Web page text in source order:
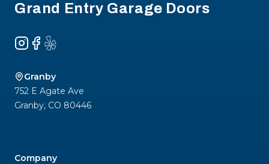
Grand Entry Garage Doors
Instagram
Facebook
Yelp
Granby
752 E Agate Ave
Granby, CO 80446
Company